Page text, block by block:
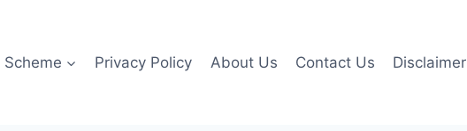
Scheme Privacy Policy About Us Contact Us Disclaimer